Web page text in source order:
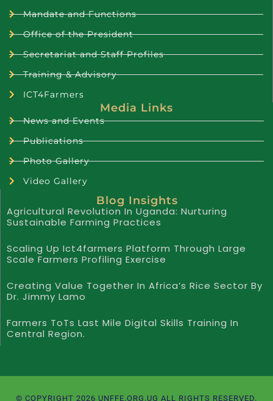
Mandate and Functions
Office of the President
Secretariat and Staff Profiles
Training & Advisory
ICT4Farmers
Media Links
News and Events
Publications
Photo Gallery
Video Gallery
Blog Insights
Agricultural Revolution In Uganda: Nurturing
Sustainable Farming Practices
Scaling Up Ict4farmers Platform Through Large
Scale Farmers Profiling Exercise
Creating Value Together In Africa’s Rice Sector By
Dr. Jimmy Lamo
Farmers ToTs Last Mile Digital Skills Training In
Central Region.
© COPYRIGHT 2026 UNFFE.ORG.UG ALL RIGHTS RESERVED.